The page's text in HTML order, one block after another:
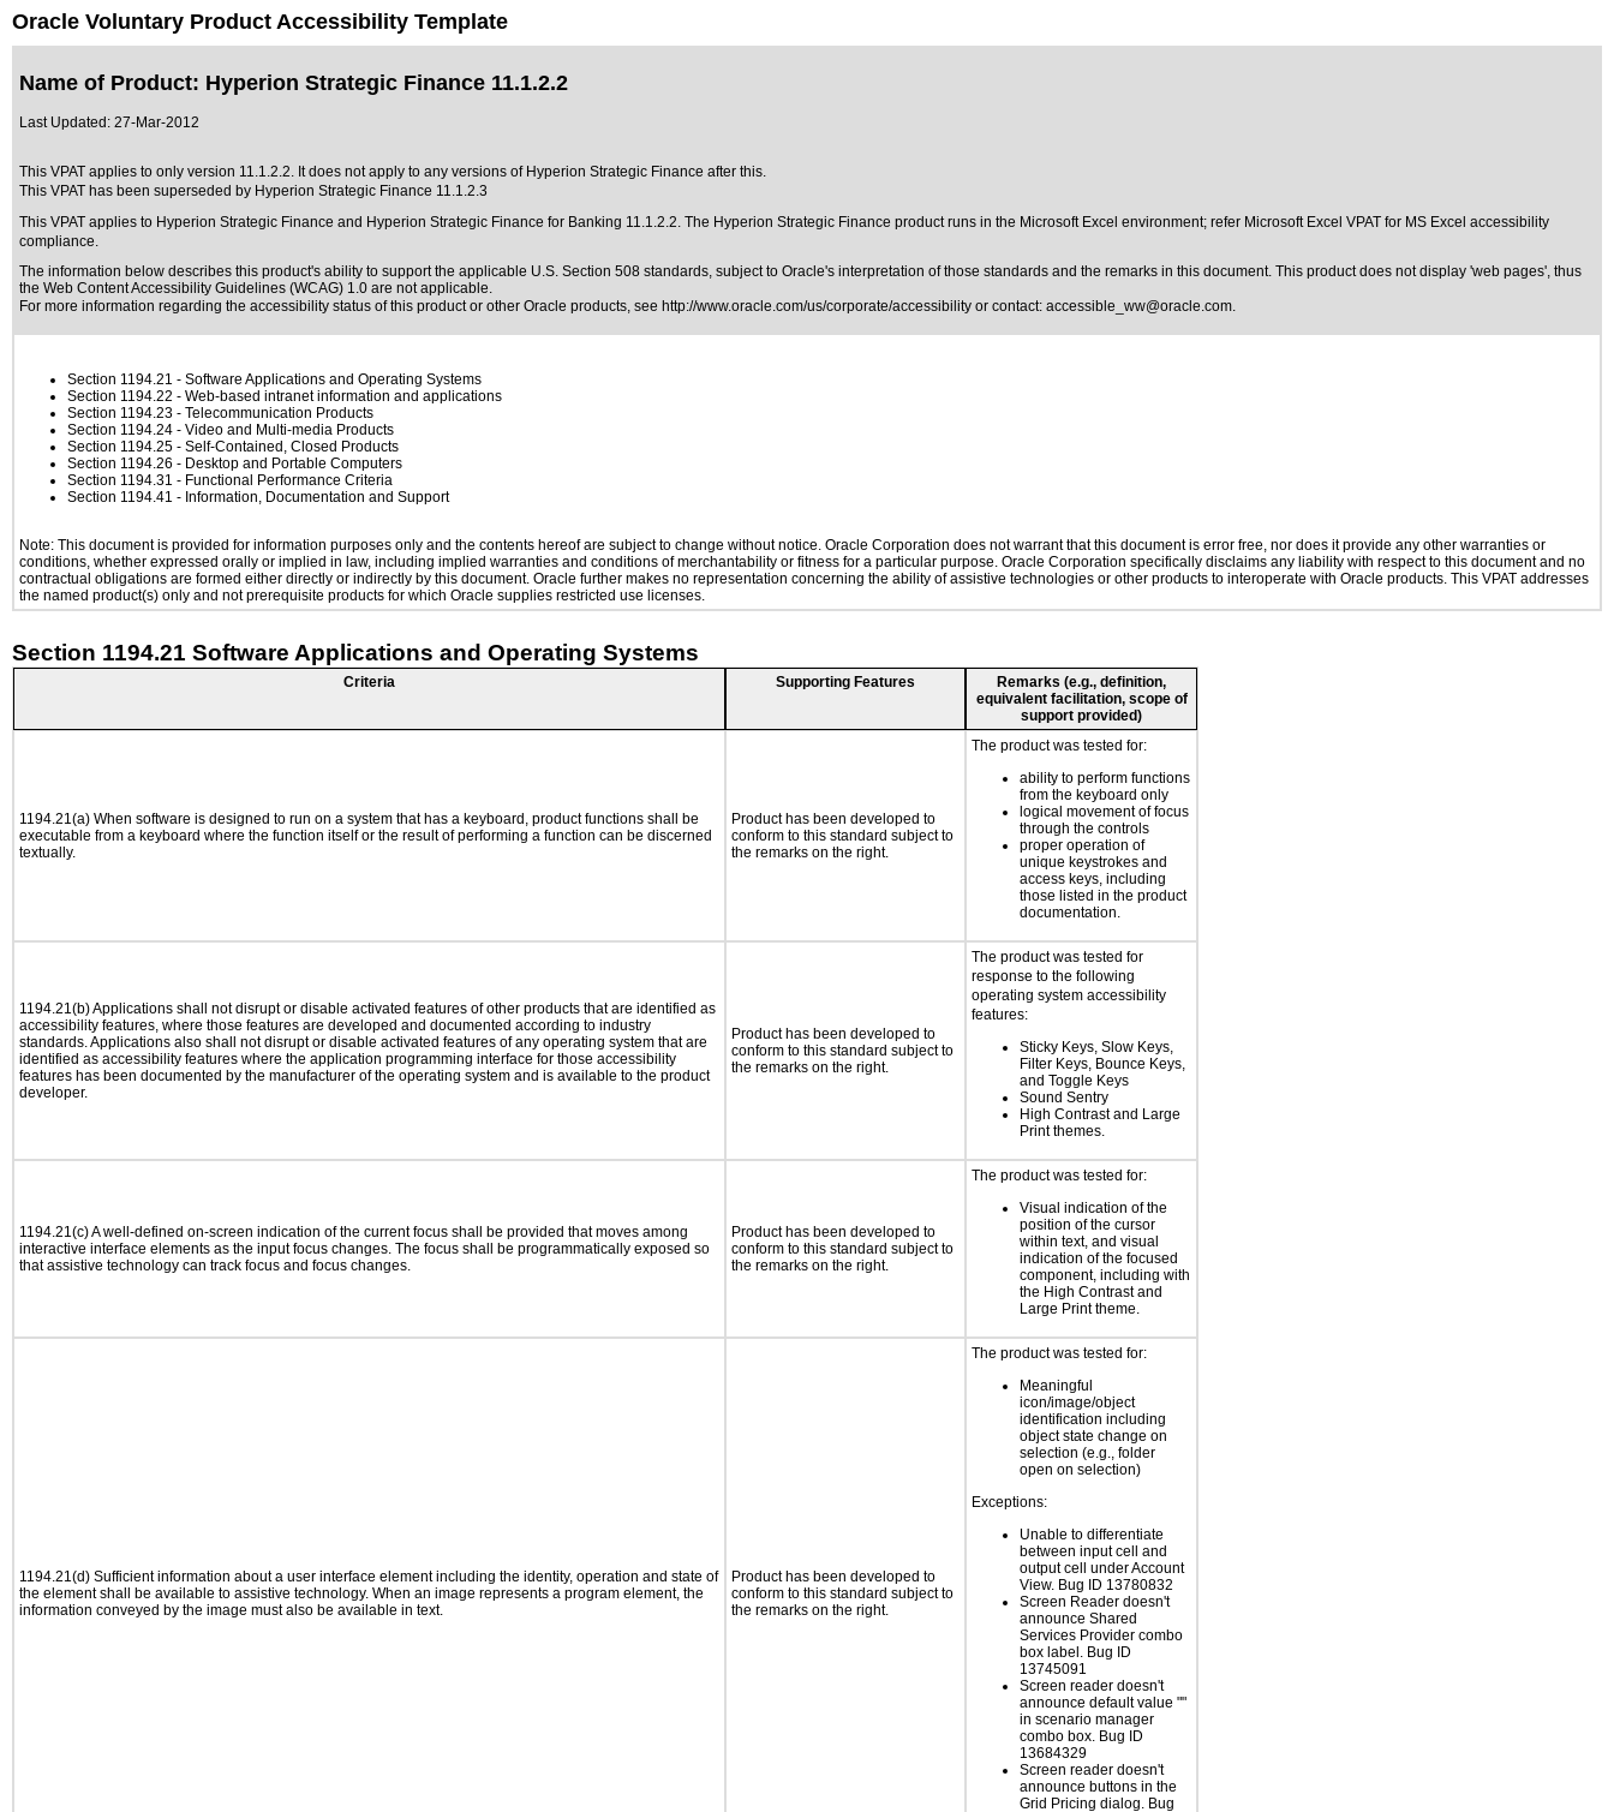
Oracle Voluntary Product Accessibility Template
Name of Product: Hyperion Strategic Finance 11.1.2.2
Last Updated: 27-Mar-2012
This VPAT applies to only version 11.1.2.2. It does not apply to any versions of Hyperion Strategic Finance after this.
This VPAT has been superseded by Hyperion Strategic Finance 11.1.2.3
This VPAT applies to Hyperion Strategic Finance and Hyperion Strategic Finance for Banking 11.1.2.2. The Hyperion Strategic Finance product runs in the Microsoft Excel environment; refer Microsoft Excel VPAT for MS Excel accessibility
compliance.
The information below describes this product's ability to support the applicable U.S. Section 508 standards, subject to Oracle's interpretation of those standards and the remarks in this document. This product does not display 'web pages', thus
the Web Content Accessibility Guidelines (WCAG) 1.0 are not applicable.
For more information regarding the accessibility status of this product or other Oracle products, see http://www.oracle.com/us/corporate/accessibility or contact: accessible_ww@oracle.com.
Section 1194.21 - Software Applications and Operating Systems
Section 1194.22 - Web-based intranet information and applications
Section 1194.23 - Telecommunication Products
Section 1194.24 - Video and Multi-media Products
Section 1194.25 - Self-Contained, Closed Products
Section 1194.26 - Desktop and Portable Computers
Section 1194.31 - Functional Performance Criteria
Section 1194.41 - Information, Documentation and Support
Note: This document is provided for information purposes only and the contents hereof are subject to change without notice. Oracle Corporation does not warrant that this document is error free, nor does it provide any other warranties or
conditions, whether expressed orally or implied in law, including implied warranties and conditions of merchantability or fitness for a particular purpose. Oracle Corporation specifically disclaims any liability with respect to this document and no
contractual obligations are formed either directly or indirectly by this document. Oracle further makes no representation concerning the ability of assistive technologies or other products to interoperate with Oracle products. This VPAT addresses
the named product(s) only and not prerequisite products for which Oracle supplies restricted use licenses.
Section 1194.21 Software Applications and Operating Systems
Criteria Supporting Features
Remarks (e.g., definition,
equivalent facilitation, scope of
support provided)
1194.21(a) When software is designed to run on a system that has a keyboard, product functions shall be
executable from a keyboard where the function itself or the result of performing a function can be discerned
textually.
Product has been developed to
conform to this standard subject to
the remarks on the right.
The product was tested for:
ability to perform functions
from the keyboard only
logical movement of focus
through the controls
proper operation of
unique keystrokes and
access keys, including
those listed in the product
documentation.
1194.21(b) Applications shall not disrupt or disable activated features of other products that are identified as
accessibility features, where those features are developed and documented according to industry
standards. Applications also shall not disrupt or disable activated features of any operating system that are
identified as accessibility features where the application programming interface for those accessibility
features has been documented by the manufacturer of the operating system and is available to the product
developer.
Product has been developed to
conform to this standard subject to
the remarks on the right.
The product was tested for
response to the following
operating system accessibility
features:
Sticky Keys, Slow Keys,
Filter Keys, Bounce Keys,
and Toggle Keys
Sound Sentry
High Contrast and Large
Print themes.
1194.21(c) A well-defined on-screen indication of the current focus shall be provided that moves among
interactive interface elements as the input focus changes. The focus shall be programmatically exposed so
that assistive technology can track focus and focus changes.
Product has been developed to
conform to this standard subject to
the remarks on the right.
The product was tested for:
Visual indication of the
position of the cursor
within text, and visual
indication of the focused
component, including with
the High Contrast and
Large Print theme.
1194.21(d) Sufficient information about a user interface element including the identity, operation and state of
the element shall be available to assistive technology. When an image represents a program element, the
information conveyed by the image must also be available in text.
Product has been developed to
conform to this standard subject to
the remarks on the right.
The product was tested for:
Meaningful
icon/image/object
identification including
object state change on
selection (e.g., folder
open on selection)
Exceptions:
Unable to differentiate
between input cell and
output cell under Account
View. Bug ID 13780832
Screen Reader doesn't
announce Shared
Services Provider combo
box label. Bug ID
13745091
Screen reader doesn't
announce default value ""
in scenario manager
combo box. Bug ID
13684329
Screen reader doesn't
announce buttons in the
Grid Pricing dialog. Bug